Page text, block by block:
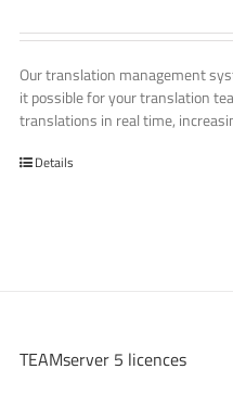
Our translation management
it possible for your translation
translations in real time,
Details
TEAMserver 5 licences